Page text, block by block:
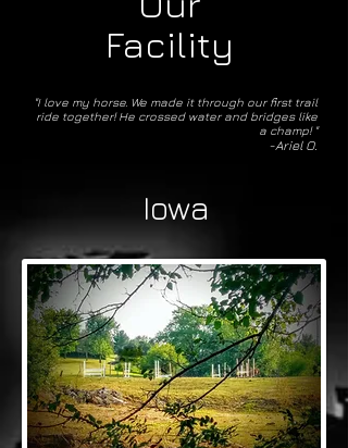
Facility
"I love my horse. We made it through our first trail
ride together! He crossed water and bridges like
a champ! "
-Ariel O.
Iowa